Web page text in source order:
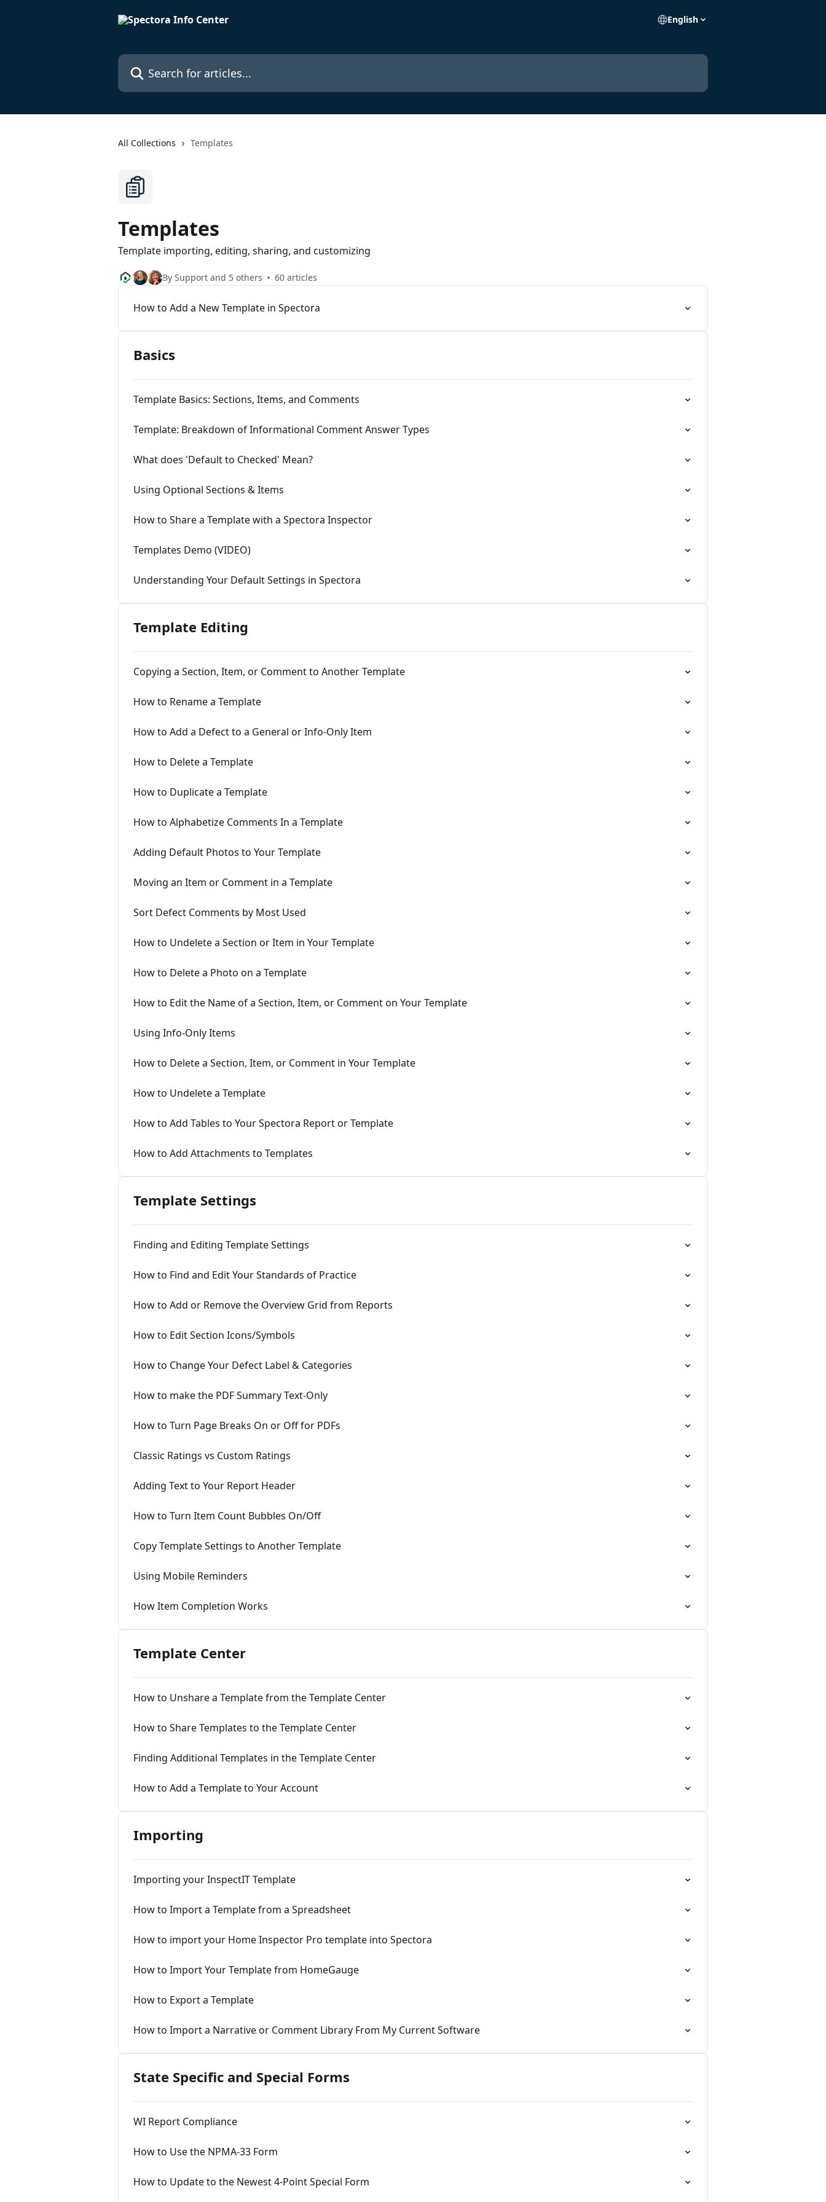
English
Search for articles...
All Collections Templates
Templates
Template importing, editing, sharing, and customizing
By Support and 5 others 60 articles
How to Add a New Template in Spectora
Basics
Template Basics: Sections, Items, and Comments
Template: Breakdown of Informational Comment Answer Types
What does 'Default to Checked' Mean?
Using Optional Sections & Items
How to Share a Template with a Spectora Inspector
Templates Demo (VIDEO)
Understanding Your Default Settings in Spectora
Template Editing
Copying a Section, Item, or Comment to Another Template
How to Rename a Template
How to Add a Defect to a General or Info-Only Item
How to Delete a Template
How to Duplicate a Template
How to Alphabetize Comments In a Template
Adding Default Photos to Your Template
Moving an Item or Comment in a Template
Sort Defect Comments by Most Used
How to Undelete a Section or Item in Your Template
How to Delete a Photo on a Template
How to Edit the Name of a Section, Item, or Comment on Your Template
Using Info-Only Items
How to Delete a Section, Item, or Comment in Your Template
How to Undelete a Template
How to Add Tables to Your Spectora Report or Template
How to Add Attachments to Templates
Template Settings
Finding and Editing Template Settings
How to Find and Edit Your Standards of Practice
How to Add or Remove the Overview Grid from Reports
How to Edit Section Icons/Symbols
How to Change Your Defect Label & Categories
How to make the PDF Summary Text-Only
How to Turn Page Breaks On or Off for PDFs
Classic Ratings vs Custom Ratings
Adding Text to Your Report Header
How to Turn Item Count Bubbles On/Off
Copy Template Settings to Another Template
Using Mobile Reminders
How Item Completion Works
Template Center
How to Unshare a Template from the Template Center
How to Share Templates to the Template Center
Finding Additional Templates in the Template Center
How to Add a Template to Your Account
Importing
Importing your InspectIT Template
How to Import a Template from a Spreadsheet
How to import your Home Inspector Pro template into Spectora
How to Import Your Template from HomeGauge
How to Export a Template
How to Import a Narrative or Comment Library From My Current Software
State Specific and Special Forms
WI Report Compliance
How to Use the NPMA-33 Form
How to Update to the Newest 4-Point Special Form